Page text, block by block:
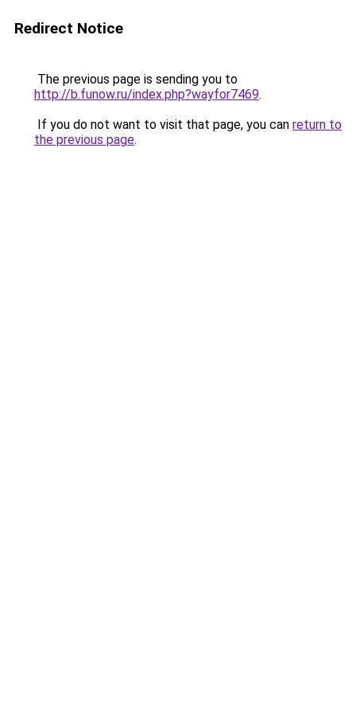
Redirect Notice
The previous page is sending you to
http://b.funow.ru/index.php?wayfor7469.
If you do not want to visit that page, you can return to
the previous page.